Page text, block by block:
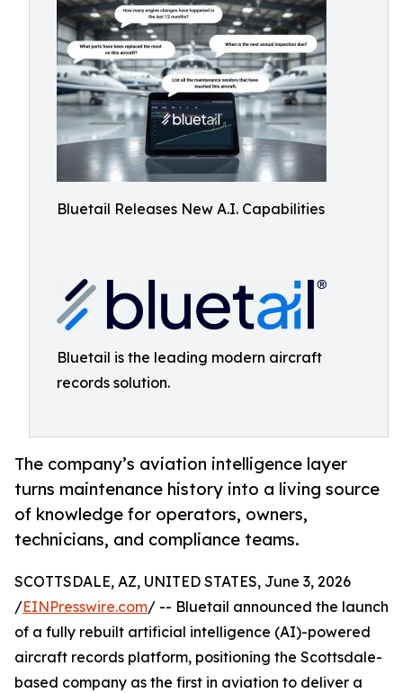
Bluetail Releases New A.I. Capabilities
Bluetail is the leading modern aircraft
records solution.
The company’s aviation intelligence layer
turns maintenance history into a living source
of knowledge for operators, owners,
technicians, and compliance teams.
SCOTTSDALE, AZ, UNITED STATES, June 3, 2026
/EINPresswire.com/ -- Bluetail announced the launch
of a fully rebuilt artificial intelligence (AI)-powered
aircraft records platform, positioning the Scottsdale-
based company as the first in aviation to deliver a